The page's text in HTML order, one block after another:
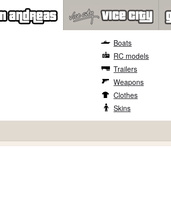
Boats
RC models
Trailers
Weapons
Clothes
Skins